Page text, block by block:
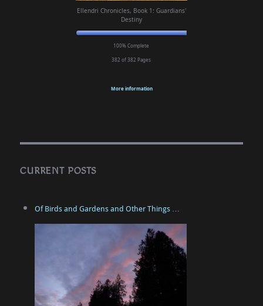
Ellendri Chronicles, Book 1: Guardians'
Destiny
100% Complete
382 of 382 Pages
More information
CURRENT POSTS
Of Birds and Gardens and Other Things …